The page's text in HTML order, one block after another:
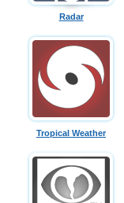
Radar
Tropical Weather